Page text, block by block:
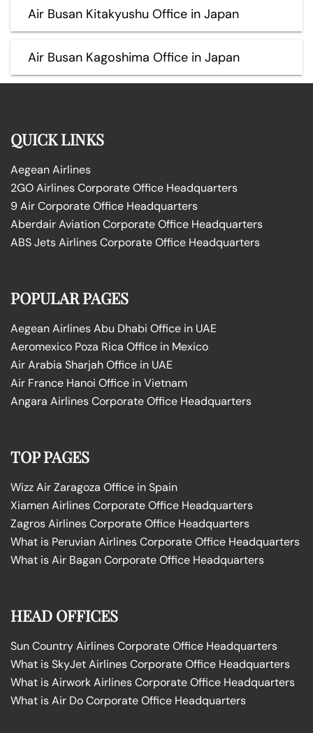
Air Busan Kitakyushu Office in Japan
Air Busan Kagoshima Office in Japan
QUICK LINKS
Aegean Airlines
2GO Airlines Corporate Office Headquarters
9 Air Corporate Office Headquarters
Aberdair Aviation Corporate Office Headquarters
ABS Jets Airlines Corporate Office Headquarters
POPULAR PAGES
Aegean Airlines Abu Dhabi Office in UAE
Aeromexico Poza Rica Office in Mexico
Air Arabia Sharjah Office in UAE
Air France Hanoi Office in Vietnam
Angara Airlines Corporate Office Headquarters
TOP PAGES
Wizz Air Zaragoza Office in Spain
Xiamen Airlines Corporate Office Headquarters
Zagros Airlines Corporate Office Headquarters
What is Peruvian Airlines Corporate Office Headquarters
What is Air Bagan Corporate Office Headquarters
HEAD OFFICES
Sun Country Airlines Corporate Office Headquarters
What is SkyJet Airlines Corporate Office Headquarters
What is Airwork Airlines Corporate Office Headquarters
What is Air Do Corporate Office Headquarters